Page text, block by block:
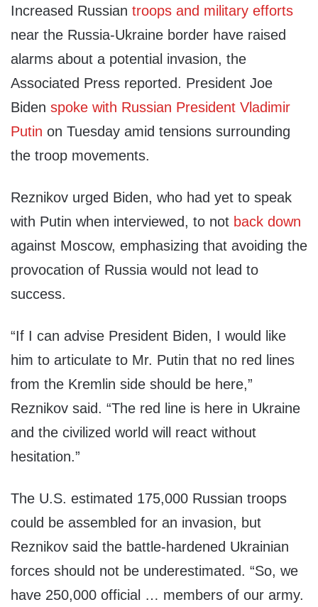
Increased Russian troops and military efforts
near the Russia-Ukraine border have raised
alarms about a potential invasion, the
Associated Press reported. President Joe
Biden spoke with Russian President Vladimir
Putin on Tuesday amid tensions surrounding
the troop movements.
Reznikov urged Biden, who had yet to speak
with Putin when interviewed, to not back down
against Moscow, emphasizing that avoiding the
provocation of Russia would not lead to
success.
“If I can advise President Biden, I would like
him to articulate to Mr. Putin that no red lines
from the Kremlin side should be here,”
Reznikov said. “The red line is here in Ukraine
and the civilized world will react without
hesitation.”
The U.S. estimated 175,000 Russian troops
could be assembled for an invasion, but
Reznikov said the battle-hardened Ukrainian
forces should not be underestimated. “So, we
have 250,000 official … members of our army.